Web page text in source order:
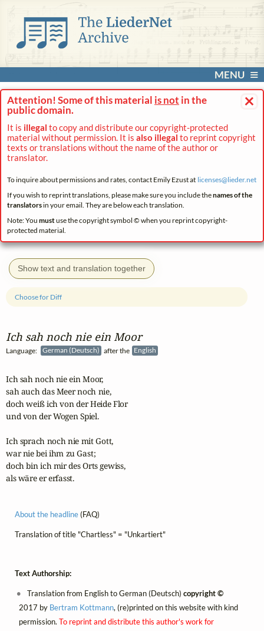
MENU
×
Attention! Some of this material is not in the
public domain.
It is illegal to copy and distribute our copyright-protected
material without permission. It is also illegal to reprint copyright
texts or translations without the name of the author or
translator.
To inquire about permissions and rates, contact Emily Ezust at licenses@lieder.net
If you wish to reprint translations, please make sure you include thenames of the
translatorsin your email. They are below each translation.
Note: You mustuse the copyright symbol © when you reprint copyright-
protected material.
Show text and translation together
Ich sah noch nie ein Moor
Language: German (Deutsch) after the English
Choose for Diff
Ich sah noch nie ein Moor,
sah auch das Meer noch nie,
doch weiß ich von der Heide Flor
und von der Wogen Spiel.
Ich sprach noch nie mit Gott,
war nie bei ihm zu Gast;
doch bin ich mir des Orts gewiss,
als wäre er erfasst.
About the headline(FAQ)
Translation of title "Chartless" = "Unkartiert"
Text Authorship:
Translation from English to German (Deutsch)copyright ©
2017 by Bertram Kottmann, (re)printed on this website with kind
permission. To reprint and distribute this author's work for